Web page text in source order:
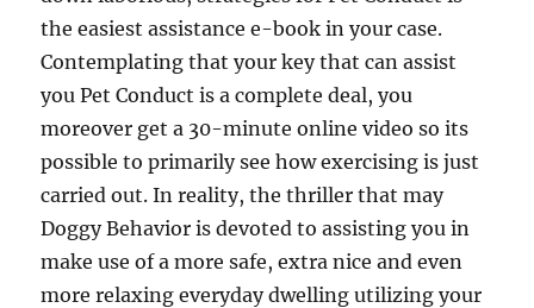
the easiest assistance e-book in your case.
Contemplating that your key that can assist
you Pet Conduct is a complete deal, you
moreover get a 30-minute online video so its
possible to primarily see how exercising is just
carried out. In reality, the thriller that may
Doggy Behavior is devoted to assisting you in
make use of a more safe, extra nice and even
more relaxing everyday dwelling utilizing your